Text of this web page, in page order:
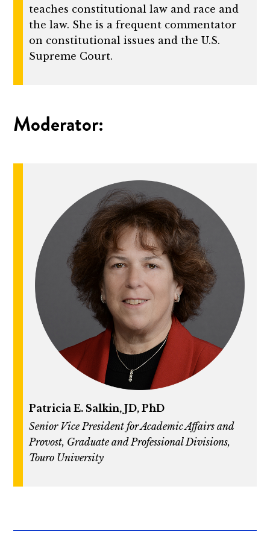
teaches constitutional law and race and
the law. She is a frequent commentator
on constitutional issues and the U.S.
Supreme Court.
Moderator:
Patricia E. Salkin, JD, PhD
Senior Vice President for Academic Affairs and
Provost, Graduate and Professional Divisions,
Touro University